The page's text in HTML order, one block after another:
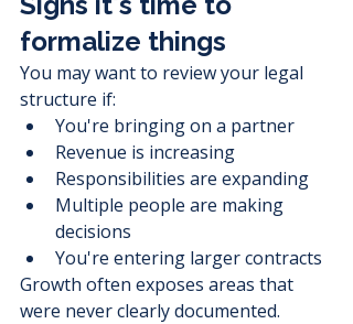
formalize things
You may want to review your legal
structure if:
You're bringing on a partner
Revenue is increasing
Responsibilities are expanding
Multiple people are making
decisions
You're entering larger contracts
Growth often exposes areas that
were never clearly documented.